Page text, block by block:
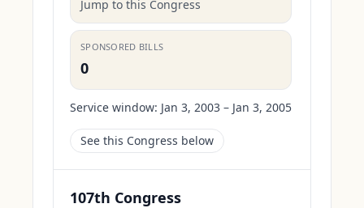
Jump to this Congress
SPONSORED BILLS
0
Service window: Jan 3, 2003 – Jan 3, 2005
See this Congress below
107th Congress